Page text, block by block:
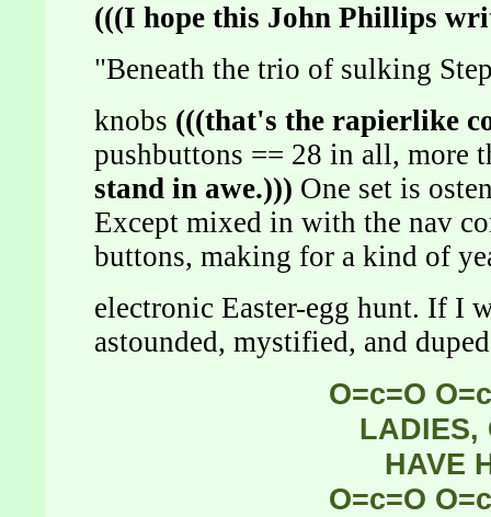
(((I hope this John Phillips
"Beneath the trio of sulking
knobs (((that's the rapierlike
pushbuttons == 28 in all, more
stand in awe.))) One set is
Except mixed in with the nav
buttons, making for a kind of
electronic Easter-egg hunt. If I
astounded, mystified, and
O=c=O
LADIES,
HAVE
O=c=O